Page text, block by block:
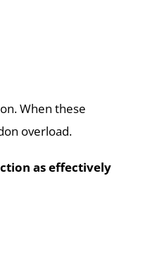
When these
overload.
as effectively